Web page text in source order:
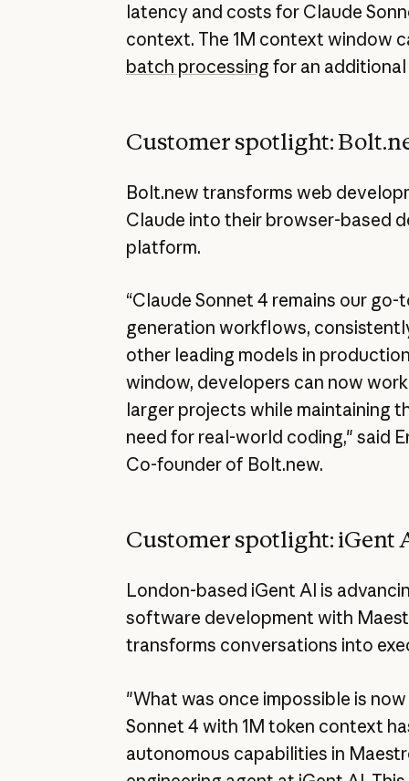
latency and costs for Claude
context. The 1M context window
batch processing for an
Customer spotlight:
Bolt.new transforms web
Claude into their browser-based
platform.
“Claude Sonnet 4 remains our
generation workflows,
other leading models in
window, developers can now
larger projects while maintaining
need for real-world coding," said
Co-founder of Bolt.new.
Customer spotlight: iGent
London-based iGent AI is
software development with
transforms conversations into
"What was once impossible is
Sonnet 4 with 1M token context
autonomous capabilities in